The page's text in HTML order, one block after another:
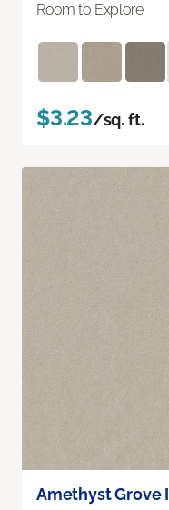
Room to Explore
$3.23/sq. ft.
Amethyst Grove I